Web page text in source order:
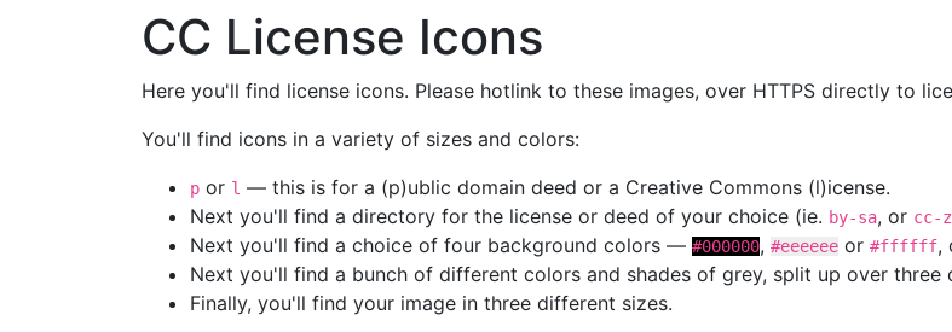
CC License Icons
Here you'll find license icons. Please hotlink to these images, over HTTPS directly to
You'll find icons in a variety of sizes and colors:
p or l — this is for a (p)ublic domain deed or a Creative Commons (l)icense.
Next you'll find a directory for the license or deed of your choice (ie. by-sa, or cc-
Next you'll find a choice of four background colors — #000000, #eeeeee or #ffffff,
Next you'll find a bunch of different colors and shades of grey, split up over three
Finally, you'll find your image in three different sizes.